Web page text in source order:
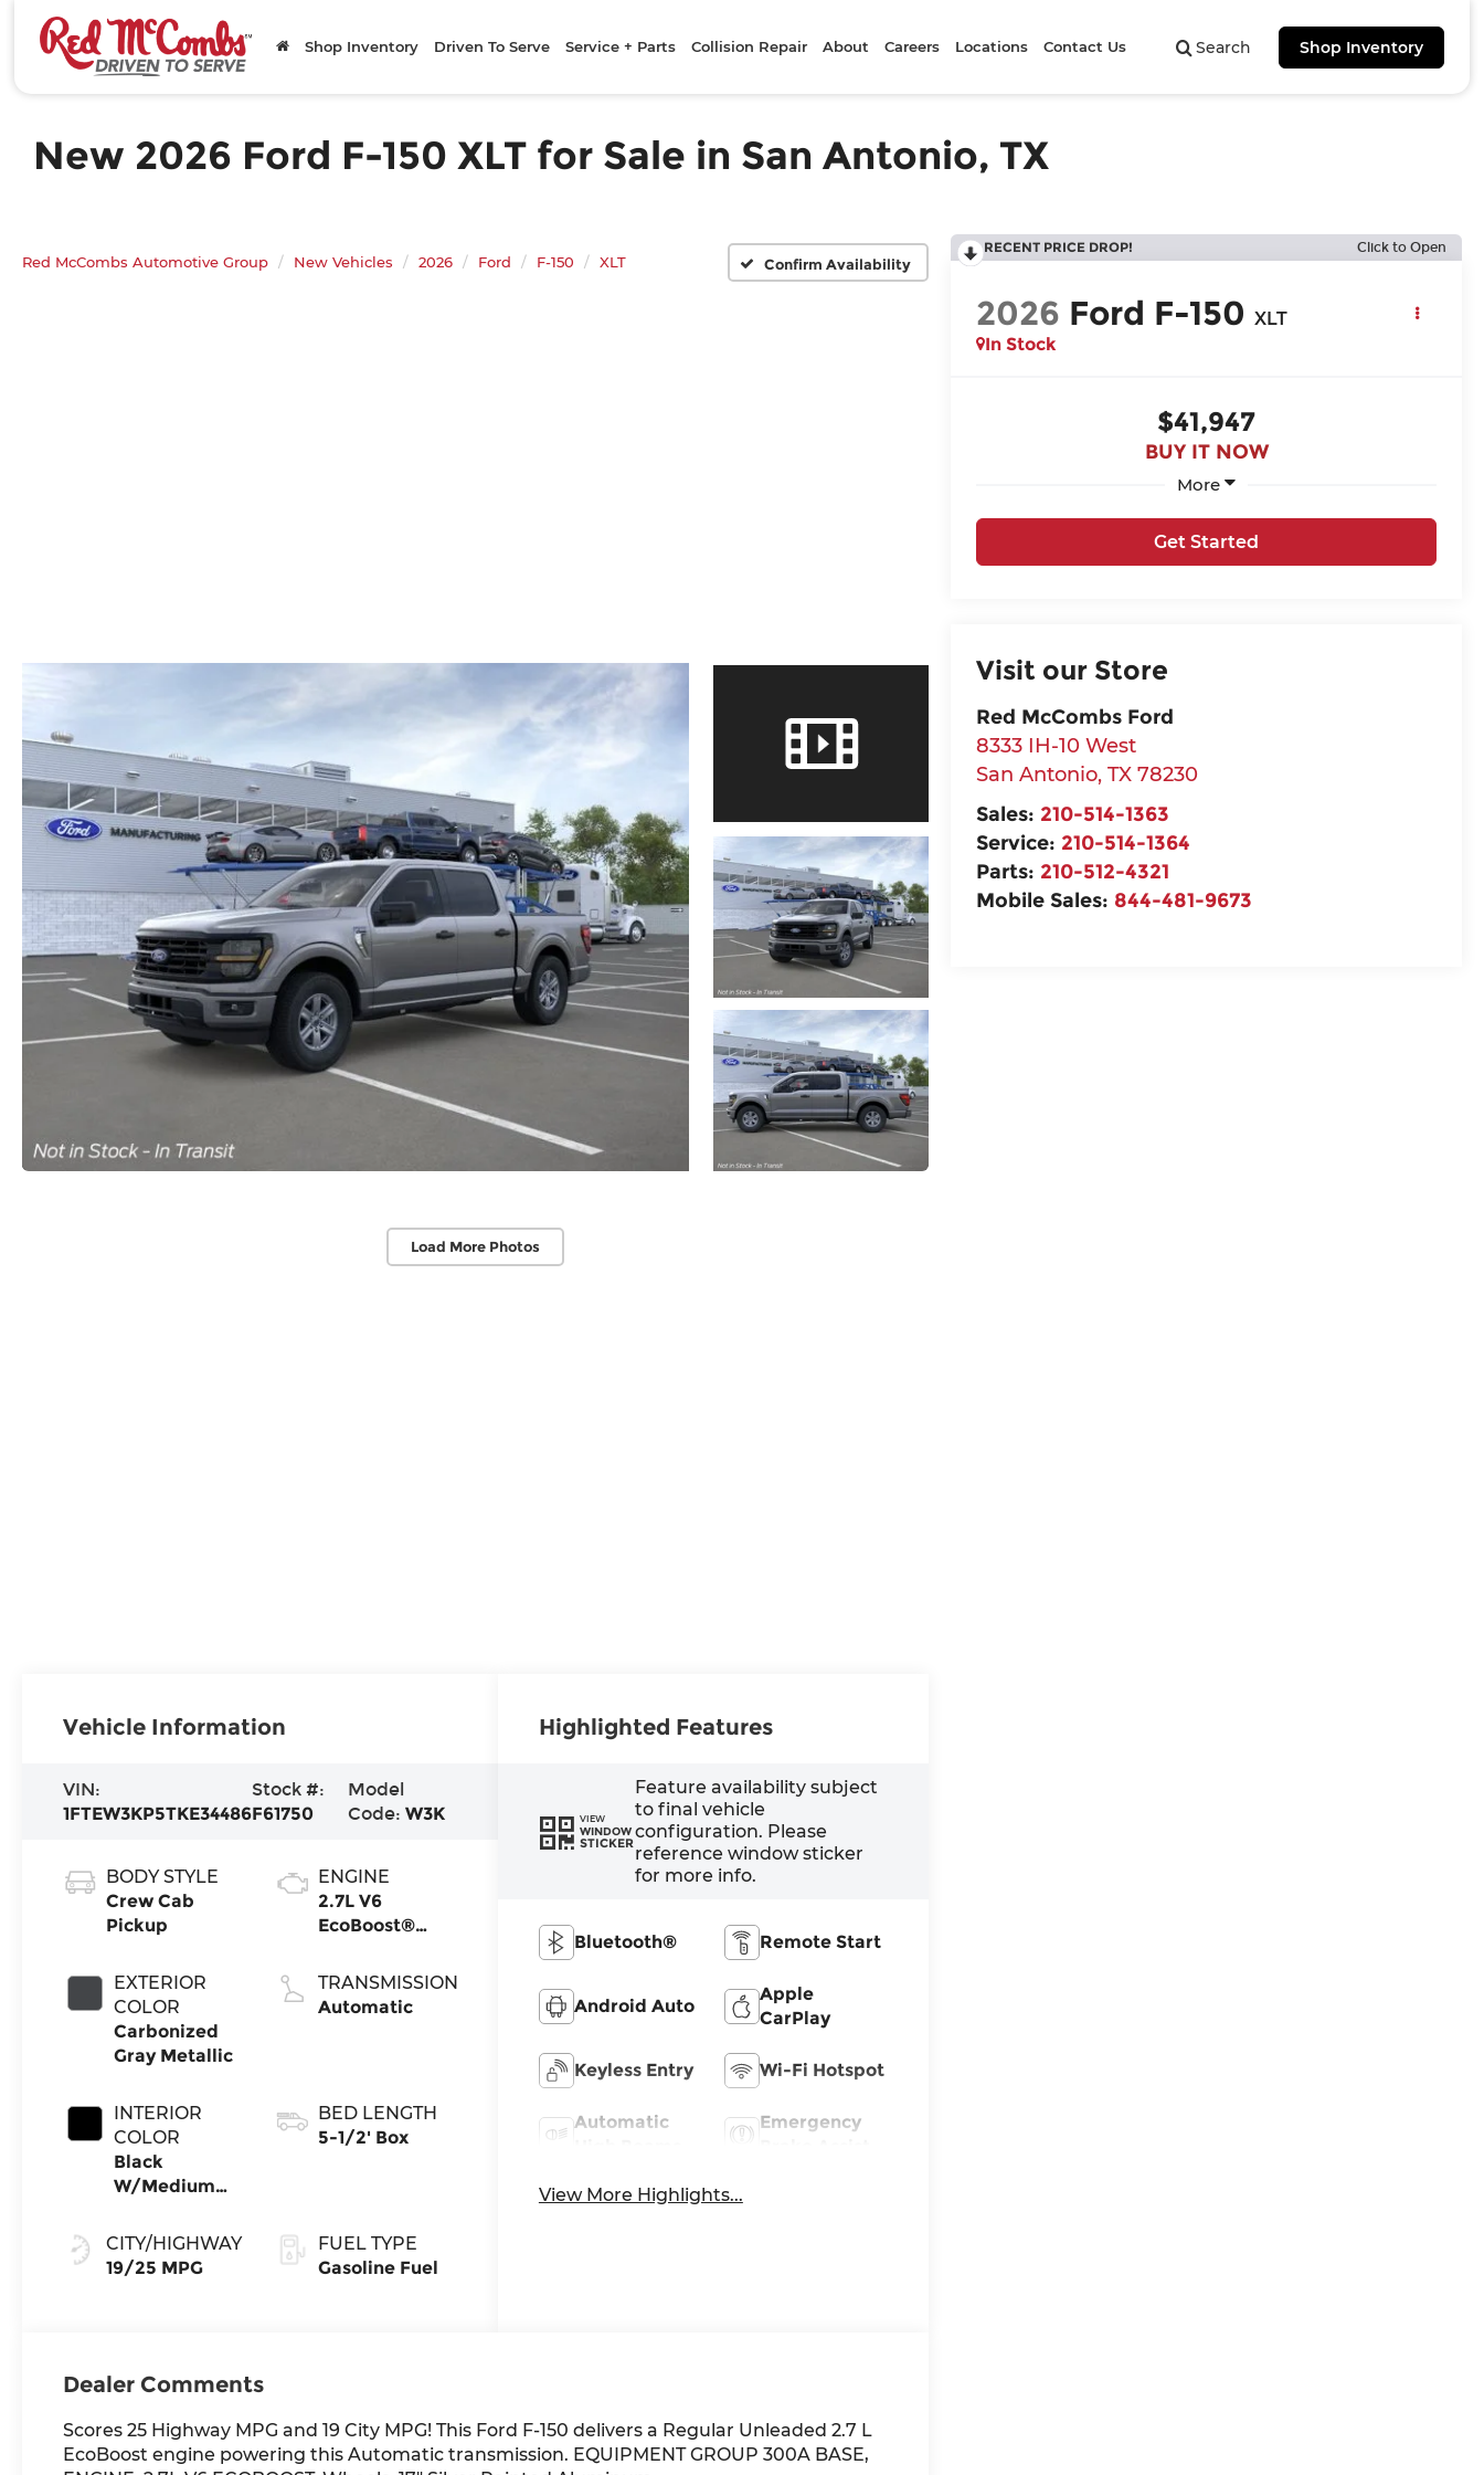
Search Shop Inventory
Shop Inventory Driven To Serve Service + Parts Collision Repair About Careers Locations Contact Us
New 2026 Ford F-150 XLT for Sale in San Antonio, TX
Red McCombs Automotive Group New Vehicles 2026 Ford F-150 XLT Confirm Availability
Load More Photos
RECENT PRICE DROP! Click to Open
2026 Ford F-150 XLT
In Stock
$41,947
BUY IT NOW
More
Get Started
Visit our Store
Red McCombs Ford
8333 IH-10 West
San Antonio,TX 78230
Sales: 210-514-1363
Service: 210-514-1364
Parts: 210-512-4321
Mobile Sales: 844-481-9673
Vehicle Information
VIN:
1FTEW3KP5TKE34486
Stock #:
F61750
Model
Code:W3K
BODY STYLE
Crew Cab
Pickup
EXTERIOR
COLOR
Carbonized
Gray Metallic
INTERIOR
COLOR
Black
W/Medium
CITY/HIGHWAY
19/25 MPG
ENGINE
2.7L V6
EcoBoost®
Auto Start-
Stop
TRANSMISSION
Automatic
BED LENGTH
5-1/2' Box
FUEL TYPE
Gasoline Fuel
Highlighted Features
VIEW
WINDOW
STICKER
Feature availability subject
to final vehicle
configuration. Please
reference window sticker
for more info.
Bluetooth® Remote Start
Android Auto
Apple
CarPlay
Keyless Entry Wi-Fi Hotspot
Automatic
Emergency
View More Highlights...
Dealer Comments
Scores 25 Highway MPG and 19 City MPG! This Ford F-150 delivers a Regular Unleaded 2.7 L
EcoBoost engine powering this Automatic transmission. EQUIPMENT GROUP 300A BASE,